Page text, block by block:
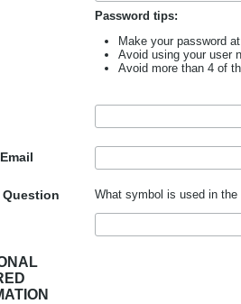
Password tips:
Make your password
Avoid using your user
Avoid more than 4 of
Question What symbol is used in